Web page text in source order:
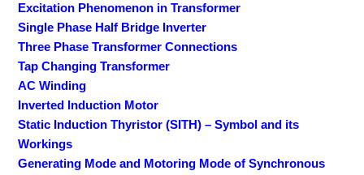
Excitation Phenomenon in Transformer
Single Phase Half Bridge Inverter
Three Phase Transformer Connections
Tap Changing Transformer
AC Winding
Inverted Induction Motor
Static Induction Thyristor (SITH) – Symbol and its
Workings
Generating Mode and Motoring Mode of Synchronous